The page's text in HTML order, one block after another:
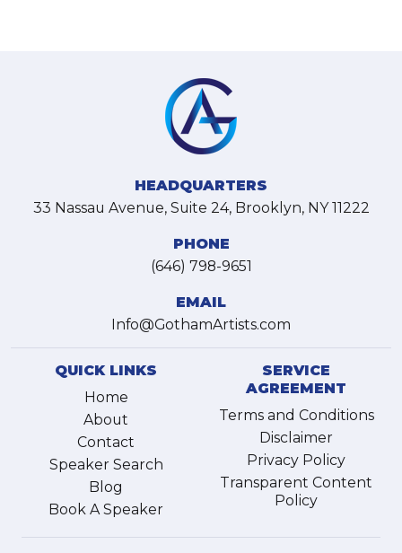
HEADQUARTERS
33 Nassau Avenue, Suite 24, Brooklyn, NY 11222
PHONE
(646) 798-9651
EMAIL
Info@GothamArtists.com
QUICK LINKS
Home
About
Contact
Speaker Search
Blog
Book A Speaker
SERVICE
AGREEMENT
Terms and Conditions
Disclaimer
Privacy Policy
Transparent Content
Policy